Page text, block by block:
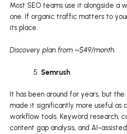
Most SEO teams use it alongside a
one. If organic traffic matters to
its place.
Discovery plan from ~$49/month.
Semrush
It has been around for years, but
made it significantly more useful as
workflow tools. Keyword research,
content gap analysis, and AI-